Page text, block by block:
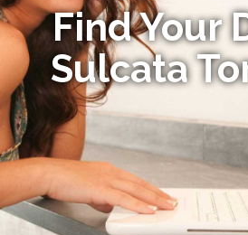
Find Your
Sulcata